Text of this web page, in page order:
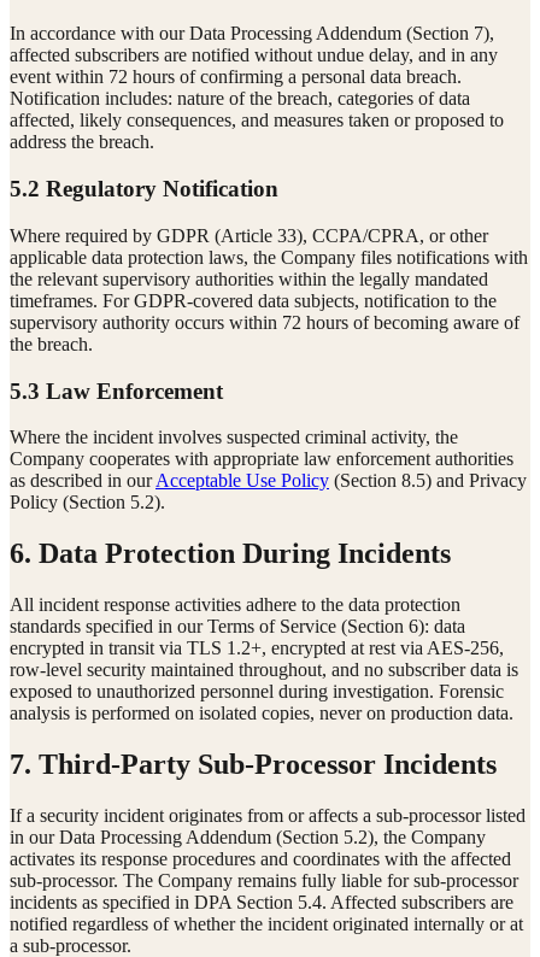
In accordance with our Data Processing Addendum (Section 7),
affected subscribers are notified without undue delay, and in any
event within 72 hours of confirming a personal data breach.
Notification includes: nature of the breach, categories of data
affected, likely consequences, and measures taken or proposed to
address the breach.
5.2 Regulatory Notification
Where required by GDPR (Article 33), CCPA/CPRA, or other
applicable data protection laws, the Company files notifications with
the relevant supervisory authorities within the legally mandated
timeframes. For GDPR-covered data subjects, notification to the
supervisory authority occurs within 72 hours of becoming aware of
the breach.
5.3 Law Enforcement
Where the incident involves suspected criminal activity, the
Company cooperates with appropriate law enforcement authorities
as described in our Acceptable Use Policy (Section 8.5) and Privacy
Policy (Section 5.2).
6. Data Protection During Incidents
All incident response activities adhere to the data protection
standards specified in our Terms of Service (Section 6): data
encrypted in transit via TLS 1.2+, encrypted at rest via AES-256,
row-level security maintained throughout, and no subscriber data is
exposed to unauthorized personnel during investigation. Forensic
analysis is performed on isolated copies, never on production data.
7. Third-Party Sub-Processor Incidents
If a security incident originates from or affects a sub-processor listed
in our Data Processing Addendum (Section 5.2), the Company
activates its response procedures and coordinates with the affected
sub-processor. The Company remains fully liable for sub-processor
incidents as specified in DPA Section 5.4. Affected subscribers are
notified regardless of whether the incident originated internally or at
a sub-processor.